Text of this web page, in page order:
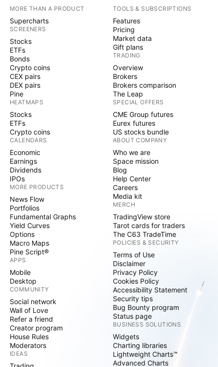
MORE THAN A PRODUCT
Supercharts
SCREENERS
Stocks
ETFs
Bonds
Crypto coins
CEX pairs
DEX pairs
Pine
HEATMAPS
Stocks
ETFs
Crypto coins
CALENDARS
Economic
Earnings
Dividends
IPOs
MORE PRODUCTS
News Flow
Portfolios
Fundamental Graphs
Yield Curves
Options
Macro Maps
Pine Script®
APPS
Mobile
Desktop
COMMUNITY
Social network
Wall of Love
Refer a friend
Creator program
House Rules
Moderators
IDEAS
TOOLS & SUBSCRIPTIONS
Features
Pricing
Market data
Gift plans
TRADING
Overview
Brokers
Brokers comparison
The Leap
SPECIAL OFFERS
CME Group futures
Eurex futures
US stocks bundle
ABOUT COMPANY
Who we are
Space mission
Blog
Help Center
Careers
Media kit
MERCH
TradingView store
Tarot cards for traders
The C63 TradeTime
POLICIES & SECURITY
Terms of Use
Disclaimer
Privacy Policy
Cookies Policy
Accessibility Statement
Security tips
Bug Bounty program
Status page
BUSINESS SOLUTIONS
Widgets
Charting libraries
Lightweight Charts™
Advanced Charts